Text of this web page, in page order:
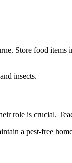
Store food
insects.
role is crucial.
a pest-free